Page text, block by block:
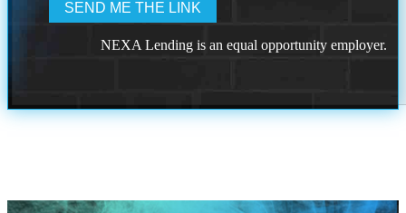
NEXA Lending is an equal opportunity employer.